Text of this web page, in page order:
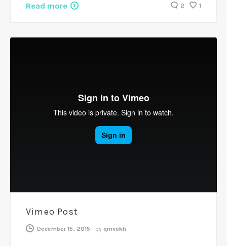
Read more 2 1
Vimeo Post
December 15, 2015 - by qmvokh